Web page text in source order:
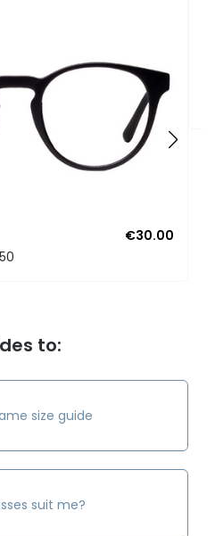
€30.00
to:
size guide
suit me?